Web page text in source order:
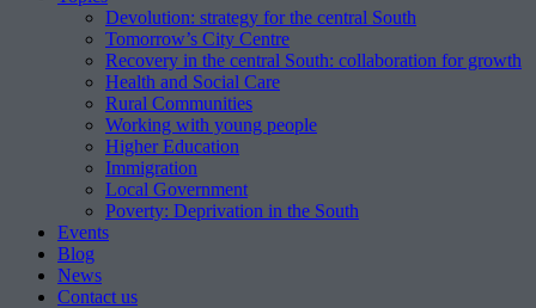
Devolution: strategy for the central South
Tomorrow’s City Centre
Recovery in the central South: collaboration for growth
Health and Social Care
Rural Communities
Working with young people
Higher Education
Immigration
Local Government
Poverty: Deprivation in the South
Events
Blog
News
Contact us